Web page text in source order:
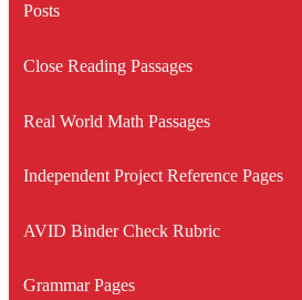
Posts
Close Reading Passages
Real World Math Passages
Independent Project Reference Pages
AVID Binder Check Rubric
Grammar Pages